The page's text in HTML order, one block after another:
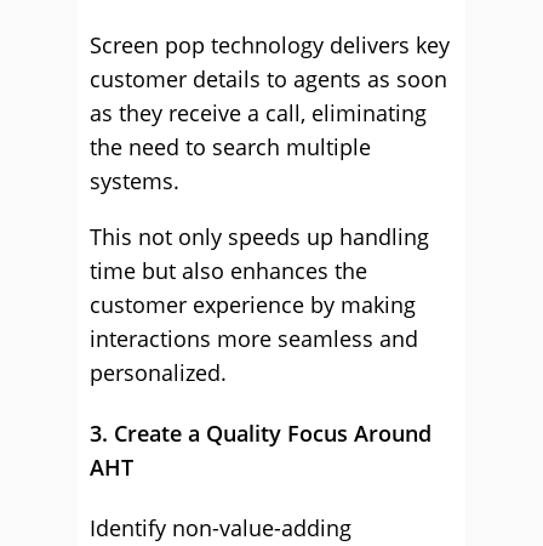
Screen pop technology delivers key
customer details to agents as soon
as they receive a call, eliminating
the need to search multiple
systems.
This not only speeds up handling
time but also enhances the
customer experience by making
interactions more seamless and
personalized.
3. Create a Quality Focus Around
AHT
Identify non-value-adding